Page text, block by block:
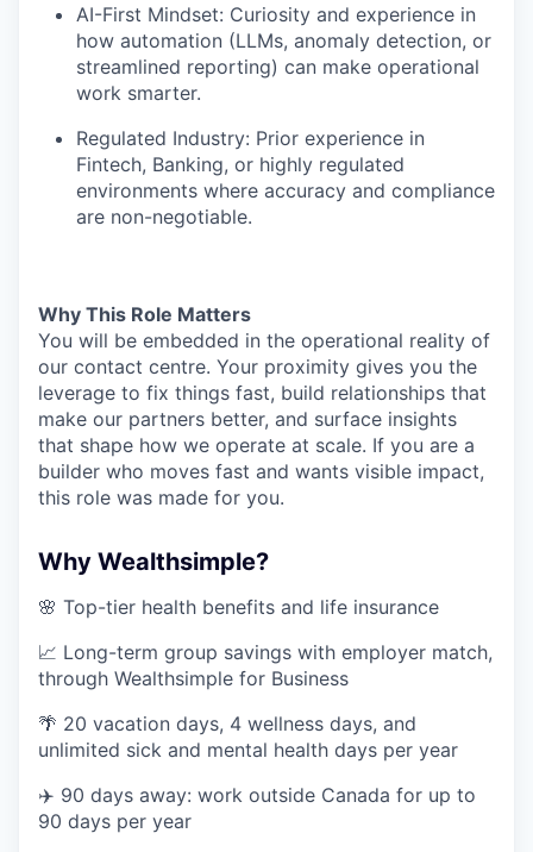
AI-First Mindset: Curiosity and experience in
how automation (LLMs, anomaly detection, or
streamlined reporting) can make operational
work smarter.
Regulated Industry: Prior experience in
Fintech, Banking, or highly regulated
environments where accuracy and compliance
are non-negotiable.
Why This Role Matters
You will be embedded in the operational reality of
our contact centre. Your proximity gives you the
leverage to fix things fast, build relationships that
make our partners better, and surface insights
that shape how we operate at scale. If you are a
builder who moves fast and wants visible impact,
this role was made for you.
Why Wealthsimple?
🌸 Top-tier health benefits and life insurance
📈 Long-term group savings with employer match,
through Wealthsimple for Business
🌴 20 vacation days, 4 wellness days, and
unlimited sick and mental health days per year
✈️ 90 days away: work outside Canada for up to
90 days per year